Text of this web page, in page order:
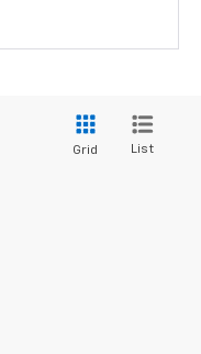
Grid List